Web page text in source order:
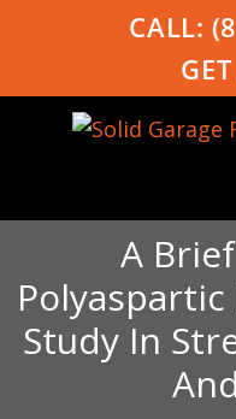
CALL:
A
Study In